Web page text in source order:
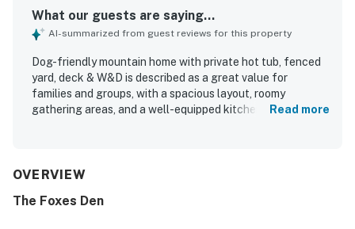
What our guests are saying...
AI-summarized from guest reviews for this property
Dog-friendly mountain home with private hot tub, fenced
yard, deck & W&D is described as a great value for
families and groups, with a spacious layout, roomy
gathering areas, and a well-equipped kitchen that made
both charming and relaxing. The property was often noted
photos. Its location was appreciated for easy access to
Read more
OVERVIEW
The Foxes Den